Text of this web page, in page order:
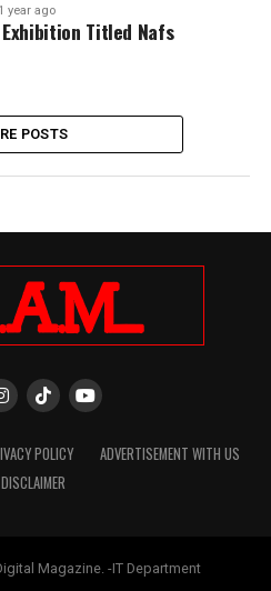
1 year ago
Titled Nafs
POSTS
POLICY
ADVERTISEMENT WITH US
DISCLAIMER
Magazine. -IT Department